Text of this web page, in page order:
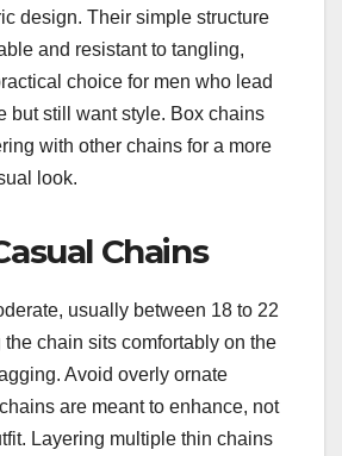
design. Their simple structure
and resistant to tangling,
choice for men who lead
but still want style. Box chains
with other chains for a more
look.
Chains
usually between 18 to 22
chain sits comfortably on the
Avoid overly ornate
are meant to enhance, not
Layering multiple thin chains